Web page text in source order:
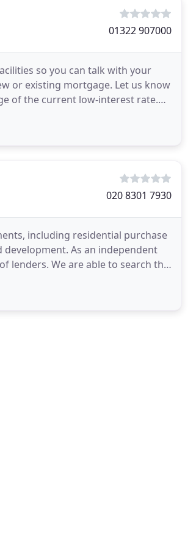
01322 907000
so you can talk with your
or existing mortgage. Let us know
of the current low-interest rate.
020 8301 7930
including residential purchase
As an independent
lenders. We are able to search the